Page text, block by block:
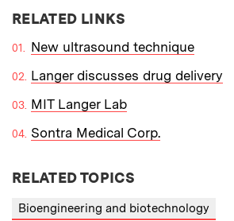
RELATED LINKS
New ultrasound technique
Langer discusses drug delivery
MIT Langer Lab
Sontra Medical Corp.
RELATED TOPICS
Bioengineering and biotechnology